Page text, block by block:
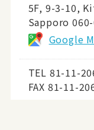
5F, 9-3-10,
Sapporo
Google
TEL 81-11-
FAX 81-11-